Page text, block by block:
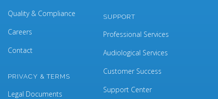
Quality & Compliance
Careers
Contact
SUPPORT
Professional Services
Audiological Services
Customer Success
Support Center
PRIVACY & TERMS
Legal Documents